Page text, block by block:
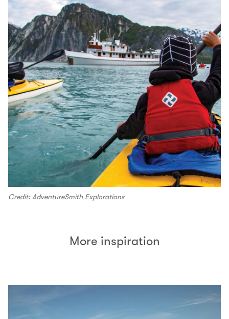
Credit: AdventureSmith Explorations
More inspiration